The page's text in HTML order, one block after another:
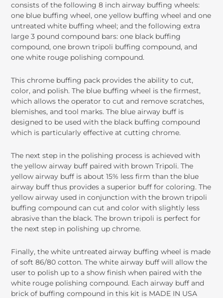
consists of the following 8 inch airway buffing wheels:
one blue buffing wheel, one yellow buffing wheel and one
untreated white buffing wheel; and the following extra
large 3 pound compound bars: one black buffing
compound, one brown tripoli buffing compound, and
one white rouge polishing compound.
This chrome buffing pack provides the ability to cut,
color, and polish. The blue buffing wheel is the firmest,
which allows the operator to cut and remove scratches,
blemishes, and tool marks. The blue airway buff is
designed to be used with the black buffing compound
which is particularly effective at cutting chrome.
The next step in the polishing process is achieved with
the yellow airway buff paired with brown Tripoli. The
yellow airway buff is about 15% less firm than the blue
airway buff thus provides a superior buff for coloring. The
yellow airway used in conjunction with the brown tripoli
buffing compound can cut and color with slightly less
abrasive than the black. The brown tripoli is perfect for
the next step in polishing up chrome.
Finally, the white untreated airway buffing wheel is made
of soft 86/80 cotton. The white airway buff will allow the
user to polish up to a show finish when paired with the
white rouge polishing compound. Each airway buff and
brick of buffing compound in this kit is MADE IN USA